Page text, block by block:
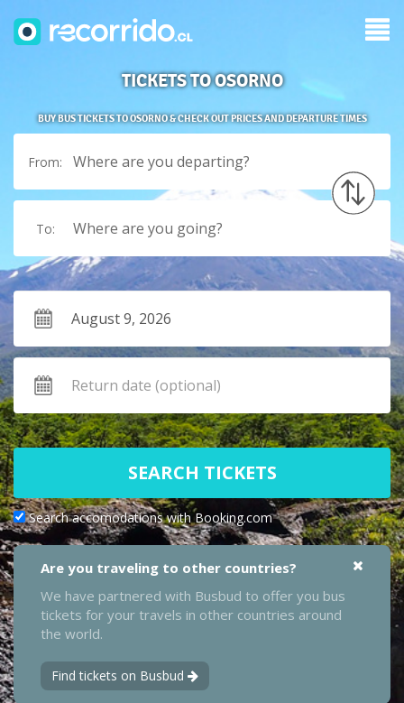
TICKETS TO OSORNO
BUY BUS TICKETS TO OSORNO & CHECK OUT PRICES AND DEPARTURE TIMES
From: Where are you departing?
To: Where are you going?
SEARCH TICKETS
Search accomodations with Booking.com
Are you traveling to other countries?
We have partnered with Busbud to offer you bus
tickets for your travels in other countries around
the world.
Find tickets on Busbud